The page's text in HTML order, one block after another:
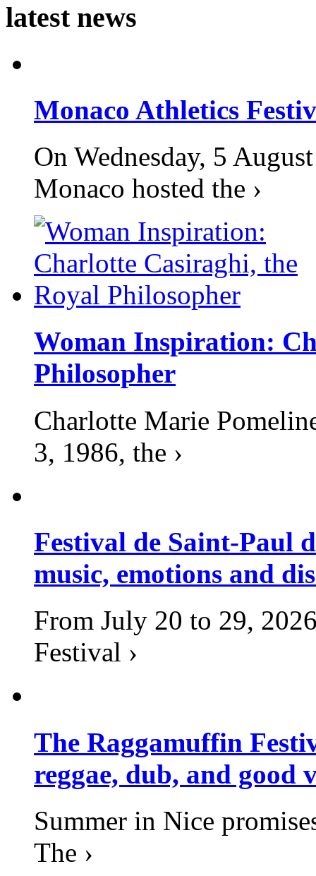
latest news
Monaco Athletics
On Wednesday, 5
Monaco hosted the ›
Woman Inspiration:
Philosopher
Charlotte Marie
3, 1986, the ›
Festival de Saint-Paul
music, emotions and
From July 20 to 29,
Festival ›
The Raggamuffin
reggae, dub, and good
Summer in Nice
The ›